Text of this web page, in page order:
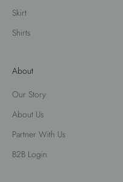
Skirt
Shirts
About
Our Story
About Us
Partner With Us
B2B Login